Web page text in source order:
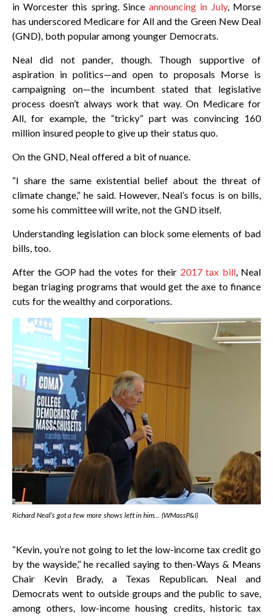
in Worcester this spring. Sinceannouncing in July, Morse
has underscored Medicare for All and the Green New Deal
(GND), both popular among younger Democrats.
Neal did not pander, though. Though supportive of
aspiration in politics—and open to proposals Morse is
campaigning on—the incumbent stated that legislative
process doesn’t always work that way. On Medicare for
All, for example, the “tricky” part was convincing 160
million insured people to give up their status quo.
On the GND, Neal offered a bit of nuance.
“I share the same existential belief about the threat of
climate change,” he said. However, Neal’s focus is on bills,
some his committee will write, not the GND itself.
Understanding legislation can block some elements of bad
bills, too.
After the GOP had the votes for their 2017 tax bill, Neal
began triaging programs that would get the axe to finance
cuts for the wealthy and corporations.
Richard Neal’s got a few more shows left in him… (WMassP&I)
“Kevin, you’re not going to let the low-income tax credit go
by the wayside,” he recalled saying to then-Ways & Means
Chair Kevin Brady, a Texas Republican. Neal and
Democrats went to outside groups and the public to save,
among others, low-income housing credits, historic tax